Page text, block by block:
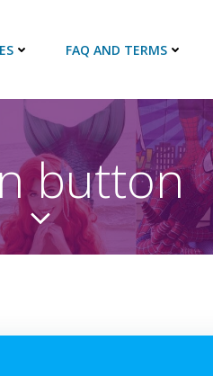
FAQ AND TERMS
button